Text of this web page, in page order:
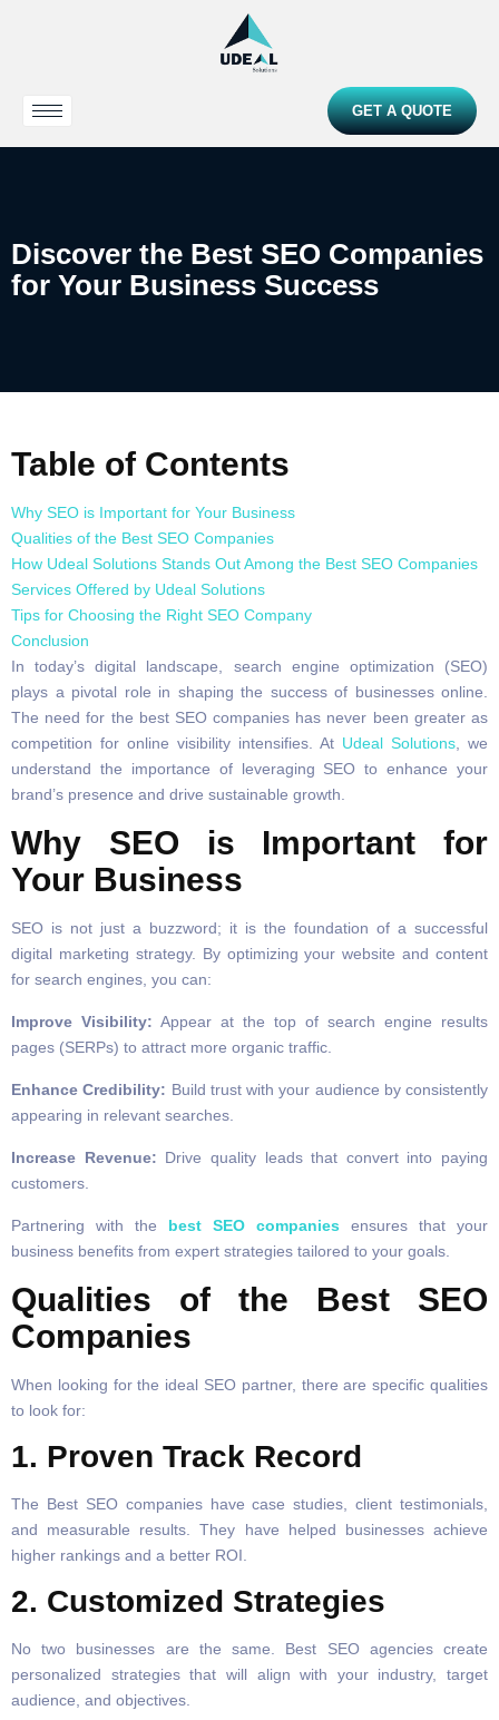
GET A QUOTE
Discover the Best SEO Companies
for Your Business Success
Table of Contents
Why SEO is Important for Your Business
Qualities of the Best SEO Companies
How Udeal Solutions Stands Out Among the Best SEO Companies
Services Offered by Udeal Solutions
Tips for Choosing the Right SEO Company
Conclusion
In today’s digital landscape, search engine optimization (SEO)
plays a pivotal role in shaping the success of businesses online.
The need for the best SEO companies has never been greater as
competition for online visibility intensifies. At Udeal Solutions , we
understand the importance of leveraging SEO to enhance your
brand’s presence and drive sustainable growth.
Why SEO is Important for
Your Business
SEO is not just a buzzword; it is the foundation of a successful
digital marketing strategy. By optimizing your website and content
for search engines, you can:
Improve Visibility: Appear at the top of search engine results
pages (SERPs) to attract more organic traffic.
Enhance Credibility: Build trust with your audience by consistently
appearing in relevant searches.
Increase Revenue: Drive quality leads that convert into paying
customers.
Partnering with the best SEO companies ensures that your
business benefits from expert strategies tailored to your goals.
Qualities of the Best SEO
Companies
When looking for the ideal SEO partner, there are specific qualities
to look for:
1. Proven Track Record
The Best SEO companies have case studies, client testimonials,
and measurable results. They have helped businesses achieve
higher rankings and a better ROI.
2. Customized Strategies
No two businesses are the same. Best SEO agencies create
personalized strategies that will align with your industry, target
audience, and objectives.